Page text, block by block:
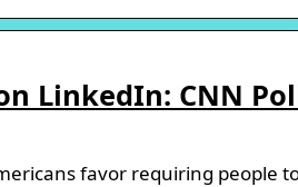
LinkedIn: CNN
favor requiring people